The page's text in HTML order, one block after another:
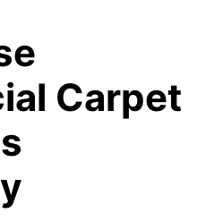
Carpet